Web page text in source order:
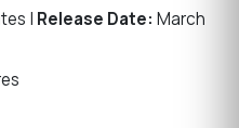
| Release Date: March